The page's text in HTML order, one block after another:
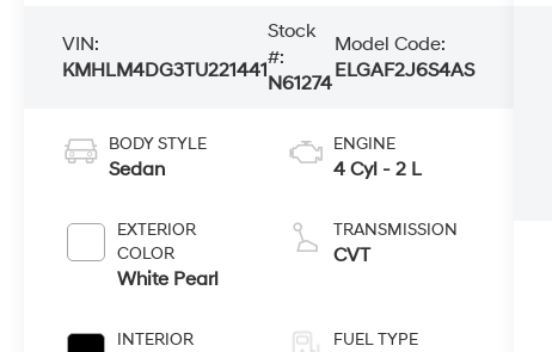
VIN:
KMHLM4DG3TU221441
Stock
#:
N61274
Model Code:
ELGAF2J6S4AS
BODY STYLE
Sedan
EXTERIOR
COLOR
White Pearl
INTERIOR
ENGINE
4 Cyl - 2 L
TRANSMISSION
CVT
FUEL TYPE